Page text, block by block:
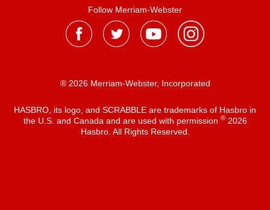
Follow Merriam-Webster
® 2026 Merriam-Webster, Incorporated
HASBRO, its logo, and SCRABBLE are trademarks of Hasbro in
the U.S. and Canada and are used with permission ®2026
Hasbro. All Rights Reserved.